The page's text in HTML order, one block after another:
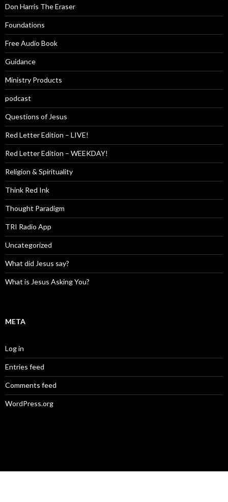
Don Harris The Eraser
Foundations
Free Audio Book
Guidance
Ministry Products
podcast
Questions of Jesus
Red Letter Edition – LIVE!
Red Letter Edition – WEEKDAY!
Religion & Spirituality
Think Red Ink
Thought Paradigm
TRI Radio App
Uncategorized
What did Jesus say?
What is Jesus Asking You?
META
Log in
Entries feed
Comments feed
WordPress.org